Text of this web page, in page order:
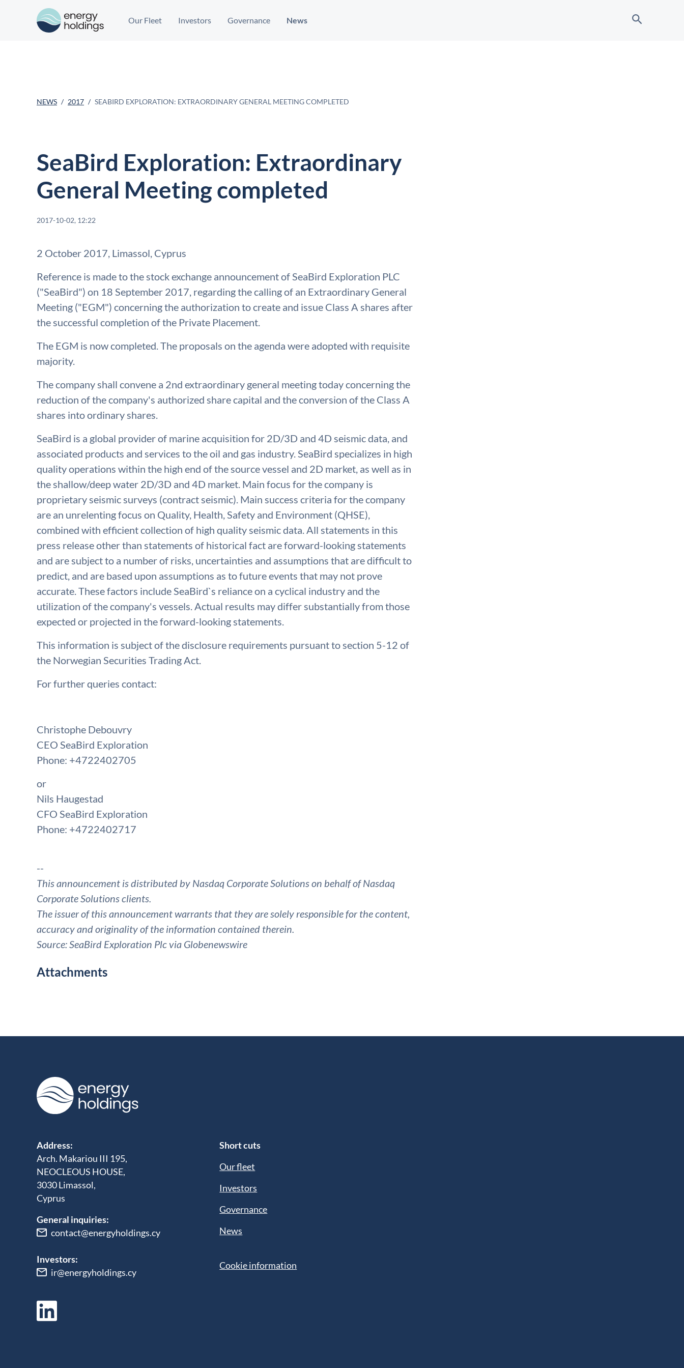
Our Fleet Investors Governance News
NEWS 2017 SEABIRD EXPLORATION: EXTRAORDINARY GENERAL MEETING COMPLETED
SeaBird Exploration: Extraordinary
General Meeting completed
2017-10-02, 12:22
2 October 2017, Limassol, Cyprus
Reference is made to the stock exchange announcement of SeaBird Exploration PLC
("SeaBird") on 18 September 2017, regarding the calling of an Extraordinary General
Meeting ("EGM") concerning the authorization to create and issue Class A shares after
the successful completion of the Private Placement.
The EGM is now completed. The proposals on the agenda were adopted with requisite
majority.
The company shall convene a 2nd extraordinary general meeting today concerning the
reduction of the company's authorized share capital and the conversion of the Class A
shares into ordinary shares.
SeaBird is a global provider of marine acquisition for 2D/3D and 4D seismic data, and
associated products and services to the oil and gas industry. SeaBird specializes in high
quality operations within the high end of the source vessel and 2D market, as well as in
the shallow/deep water 2D/3D and 4D market. Main focus for the company is
proprietary seismic surveys (contract seismic). Main success criteria for the company
are an unrelenting focus on Quality, Health, Safety and Environment (QHSE),
combined with efficient collection of high quality seismic data. All statements in this
press release other than statements of historical fact are forward-looking statements
and are subject to a number of risks, uncertainties and assumptions that are difficult to
predict, and are based upon assumptions as to future events that may not prove
accurate. These factors include SeaBird`s reliance on a cyclical industry and the
utilization of the company's vessels. Actual results may differ substantially from those
expected or projected in the forward-looking statements.
This information is subject of the disclosure requirements pursuant to section 5-12 of
the Norwegian Securities Trading Act.
For further queries contact:
Christophe Debouvry
CEO SeaBird Exploration
Phone: +4722402705
or
Nils Haugestad
CFO SeaBird Exploration
Phone: +4722402717
--
This announcement is distributed by Nasdaq Corporate Solutions on behalf of Nasdaq
Corporate Solutions clients.
The issuer of this announcement warrants that they are solely responsible for the content,
accuracy and originality of the information contained therein.
Source: SeaBird Exploration Plc via Globenewswire
Attachments
Address:
Arch. Makariou III 195,
NEOCLEOUS HOUSE,
3030 Limassol,
Cyprus
General inquiries:
contact@energyholdings.cy
Investors:
ir@energyholdings.cy
Short cuts
Our fleet
Investors
Governance
News
Cookie information